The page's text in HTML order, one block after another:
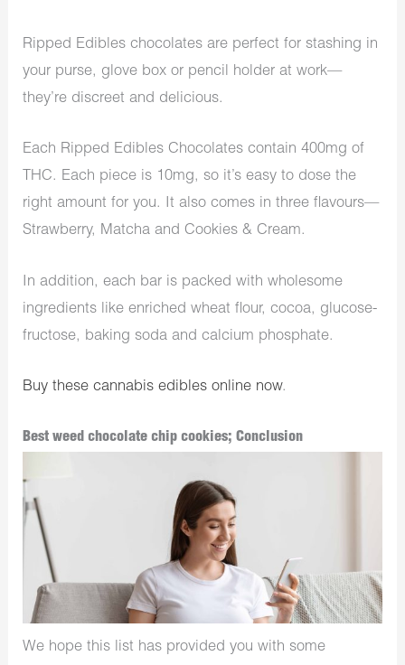
Ripped Edibles chocolates are perfect for stashing in
your purse, glove box or pencil holder at work—
they’re discreet and delicious.
Each Ripped Edibles Chocolates contain 400mg of
THC. Each piece is 10mg, so it’s easy to dose the
right amount for you. It also comes in three flavours—
Strawberry, Matcha and Cookies & Cream.
In addition, each bar is packed with wholesome
ingredients like enriched wheat flour, cocoa, glucose-
fructose, baking soda and calcium phosphate.
Buy these cannabis edibles online now.
Best weed chocolate chip cookies; Conclusion
We hope this list has provided you with some